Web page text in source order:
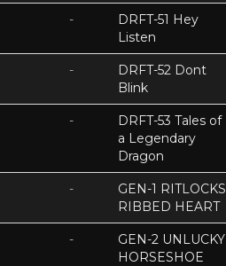
-
DRFT-51 Hey
Listen
-
DRFT-52 Dont
Blink
-
DRFT-53 Tales of
a Legendary
Dragon
-
GEN-1 RITLOCKS
RIBBED HEART
-
GEN-2 UNLUCKY
HORSESHOE